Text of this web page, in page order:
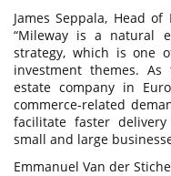
James Seppala, Head
“Mileway is a natural
strategy, which is one
investment themes.
estate company in
commerce-related
facilitate faster
small and large
Emmanuel Van der